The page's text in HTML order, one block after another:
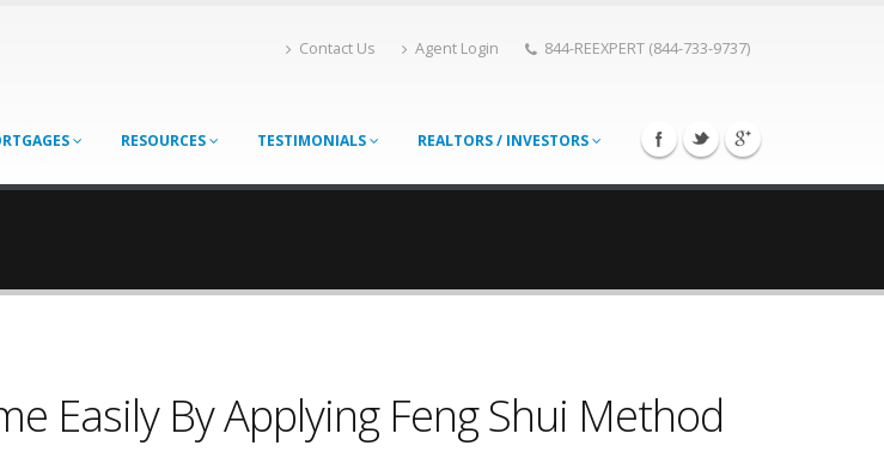
Contact Us Agent Login 844-REEXPERT (844-733-9737)
RESOURCES TESTIMONIALS REALTORS / INVESTORS
Easily By Applying Feng Shui Method